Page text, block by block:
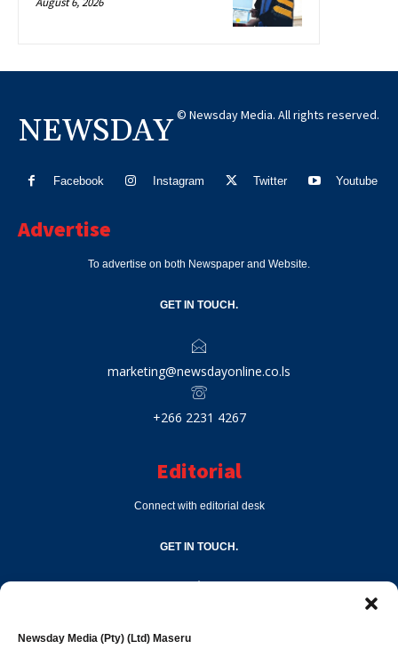
Newsday Media (Pty) (Ltd) Maseru
NEWSDAY © Newsday Media. All rights reserved.
Facebook Instagram Twitter Youtube
Advertise
To advertise on both Newspaper and Website.
GET IN TOUCH.
marketing@newsdayonline.co.ls
+266 2231 4267
Editorial
Connect with editorial desk
GET IN TOUCH.